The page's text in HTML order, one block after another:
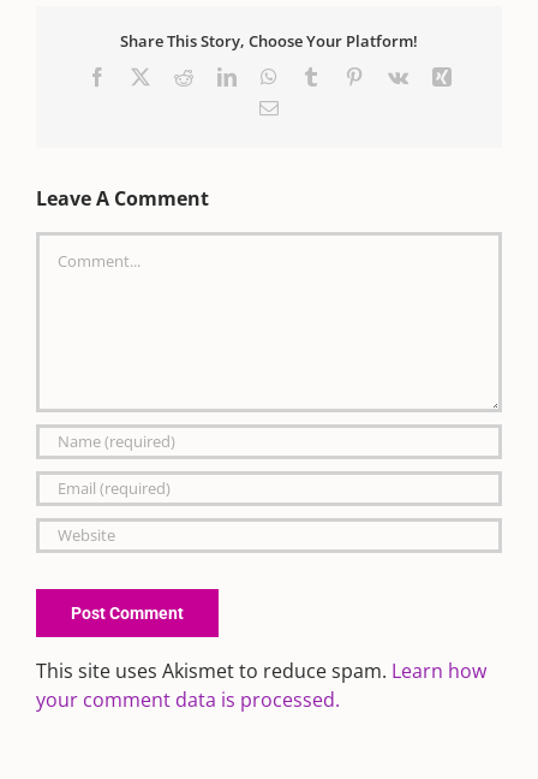
Share This Story, Choose Your Platform!
Facebook RedditLinkedInWhatsApp
Tumblr Pinterest
Vk
Xing
Email
Leave A Comment
Comment
This site uses Akismet to reduce spam. Learn how
your comment data is processed.